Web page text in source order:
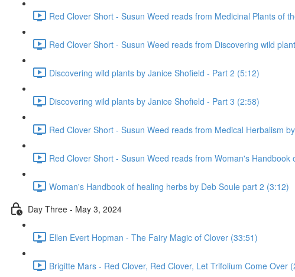
Red Clover Short - Susun Weed reads from Medicinal Plants of
Red Clover Short - Susun Weed reads from Discovering wild
Discovering wild plants by Janice Shofield - Part 2 (5:12)
Discovering wild plants by Janice Shofield - Part 3 (2:58)
Red Clover Short - Susun Weed reads from Medical Herbalism
Red Clover Short - Susun Weed reads from Woman's
Woman's Handbook of healing herbs by Deb Soule part 2 (3:12)
Day Three - May 3, 2024
Ellen Evert Hopman - The Fairy Magic of Clover (33:51)
Brigitte Mars - Red Clover, Red Clover, Let Trifolium Come Over